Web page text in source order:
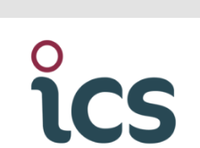
content